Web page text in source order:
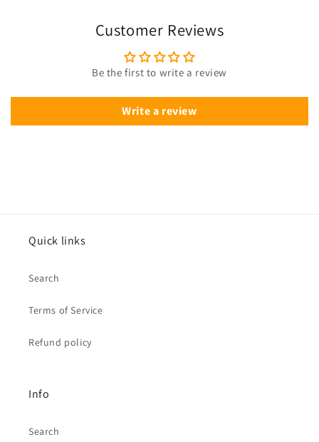
Customer Reviews
Be the first to write a review
Write a review
Quick links
Search
Terms of Service
Refund policy
Info
Search